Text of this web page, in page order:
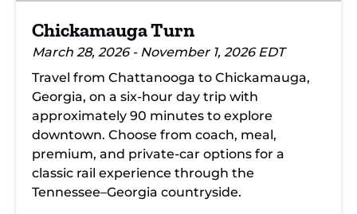
Chickamauga Turn
March 28, 2026 - November 1, 2026 EDT
Travel from Chattanooga to Chickamauga,
Georgia, on a six-hour day trip with
approximately 90 minutes to explore
downtown. Choose from coach, meal,
premium, and private-car options for a
classic rail experience through the
Tennessee–Georgia countryside.